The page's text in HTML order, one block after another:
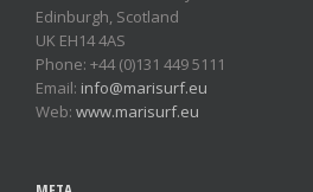
Edinburgh, Scotland
UK EH14 4AS
Phone: +44 (0)131 449 5111
Email: info@marisurf.eu
Web: www.marisurf.eu